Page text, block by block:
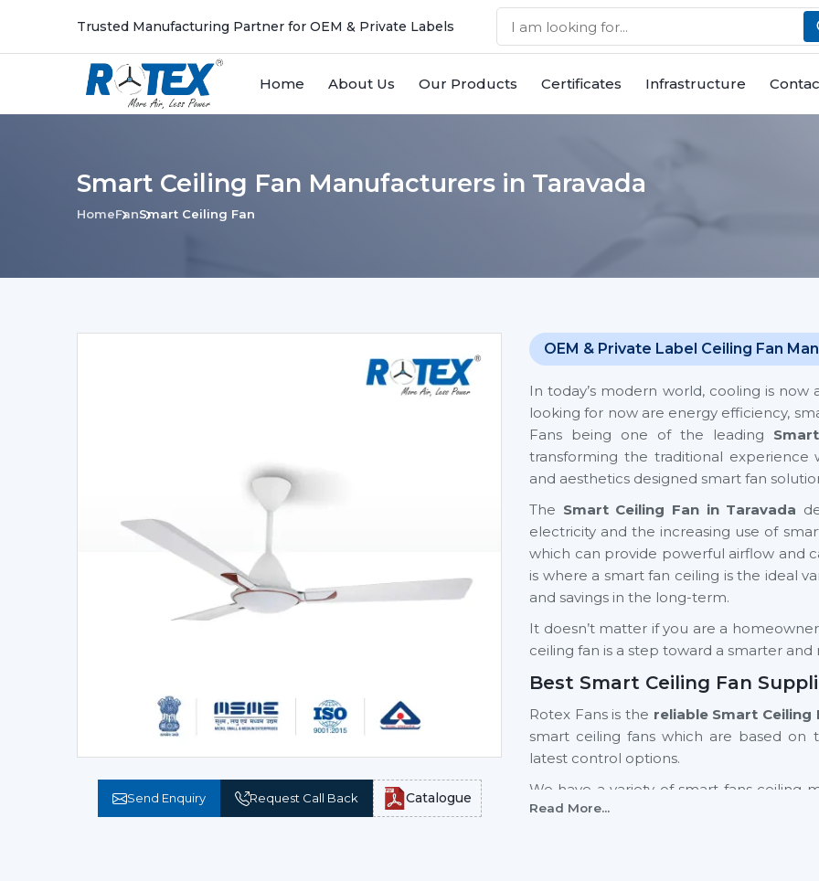
Trusted Manufacturing Partner for OEM & Private Labels
Home About Us Our Products Certificates Infrastructure
Smart Ceiling Fan Manufacturers in Taravada
HomeFanSmart Ceiling Fan
Send Enquiry Request Call Back Catalogue
OEM & Private Label Ceiling Fan
In today’s modern world, cooling is
looking for now are energy efficiency,
Fans being one of the leading
transforming the traditional experience
and aesthetics designed smart fan
The Smart Ceiling Fan in Taravada
electricity and the increasing use of
which can provide powerful airflow and
is where a smart fan ceiling is the ideal
and savings in the long-term.
It doesn’t matter if you are a
ceiling fan is a step toward a smarter
Best Smart Ceiling Fan
Rotex Fans is the reliable Smart Ceiling
smart ceiling fans which are based on
latest control options.
We have a variety of smart fans ceiling
light fan models and high-end models
Read More...